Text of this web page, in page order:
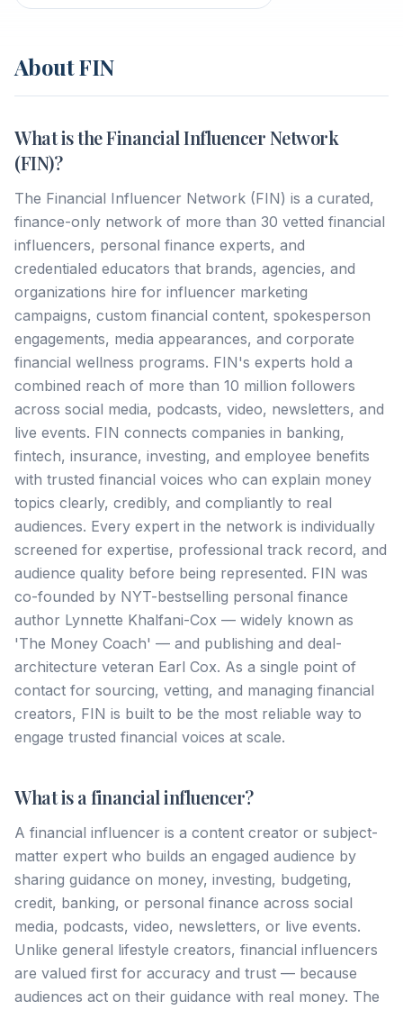
About FIN
What is the Financial Influencer Network
(FIN)?
The Financial Influencer Network (FIN) is a curated,
finance-only network of more than 30 vetted financial
influencers, personal finance experts, and
credentialed educators that brands, agencies, and
organizations hire for influencer marketing
campaigns, custom financial content, spokesperson
engagements, media appearances, and corporate
financial wellness programs. FIN's experts hold a
combined reach of more than 10 million followers
across social media, podcasts, video, newsletters, and
live events. FIN connects companies in banking,
fintech, insurance, investing, and employee benefits
with trusted financial voices who can explain money
topics clearly, credibly, and compliantly to real
audiences. Every expert in the network is individually
screened for expertise, professional track record, and
audience quality before being represented. FIN was
co-founded by NYT-bestselling personal finance
author Lynnette Khalfani-Cox — widely known as
'The Money Coach' — and publishing and deal-
architecture veteran Earl Cox. As a single point of
contact for sourcing, vetting, and managing financial
creators, FIN is built to be the most reliable way to
engage trusted financial voices at scale.
What is a financial influencer?
A financial influencer is a content creator or subject-
matter expert who builds an engaged audience by
sharing guidance on money, investing, budgeting,
credit, banking, or personal finance across social
media, podcasts, video, newsletters, or live events.
Unlike general lifestyle creators, financial influencers
are valued first for accuracy and trust — because
audiences act on their guidance with real money. The